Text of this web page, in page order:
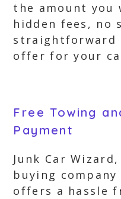
the amount you
hidden fees, no
straightforward
offer for your
Free Towing
Payment
Junk Car
buying
offers a hassle